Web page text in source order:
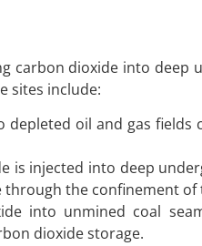
carbon dioxide into
sites include:
depleted oil and gas
is injected into deep
the confinement
into unmined coal
dioxide storage.